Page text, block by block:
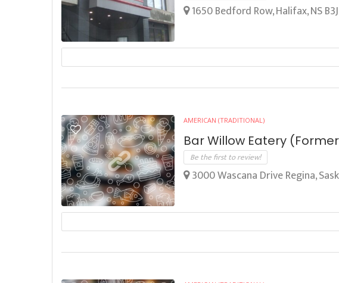
1650 Bedford Row, Halifax, NS
AMERICAN (TRADITIONAL)
Bar Willow Eatery
Be the first to review!
3000 Wascana Drive Regina,